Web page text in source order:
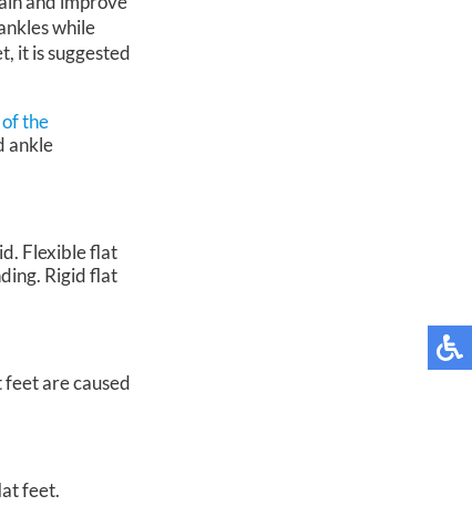
while
it is suggested
the
ankle
Flexible flat
Rigid flat
are caused
feet.